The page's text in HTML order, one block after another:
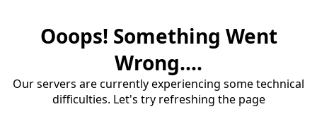
Ooops! Something Went
Wrong....
Our servers are currently experiencing some technical
difficulties. Let's try refreshing the page